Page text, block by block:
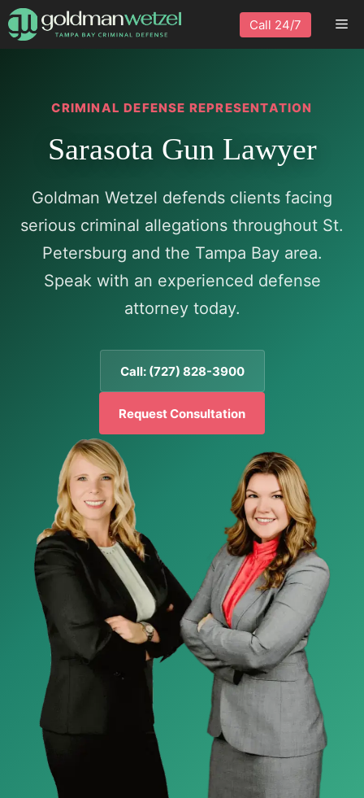
Skip
to
Call 24/7
CRIMINAL DEFENSE REPRESENTATION
Sarasota Gun Lawyer
Goldman Wetzel defends clients facing
serious criminal allegations throughout St.
Petersburg and the Tampa Bay area.
Speak with an experienced defense
attorney today.
Call: (727) 828-3900
Request Consultation